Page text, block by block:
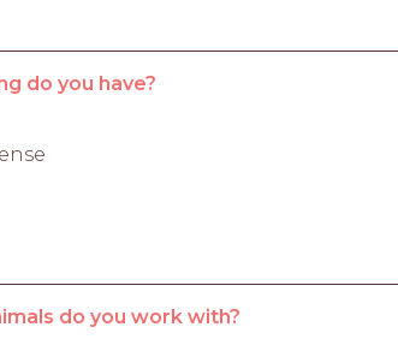
do you have?
do you work with?